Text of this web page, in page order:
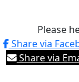
Please
Share via
Share via